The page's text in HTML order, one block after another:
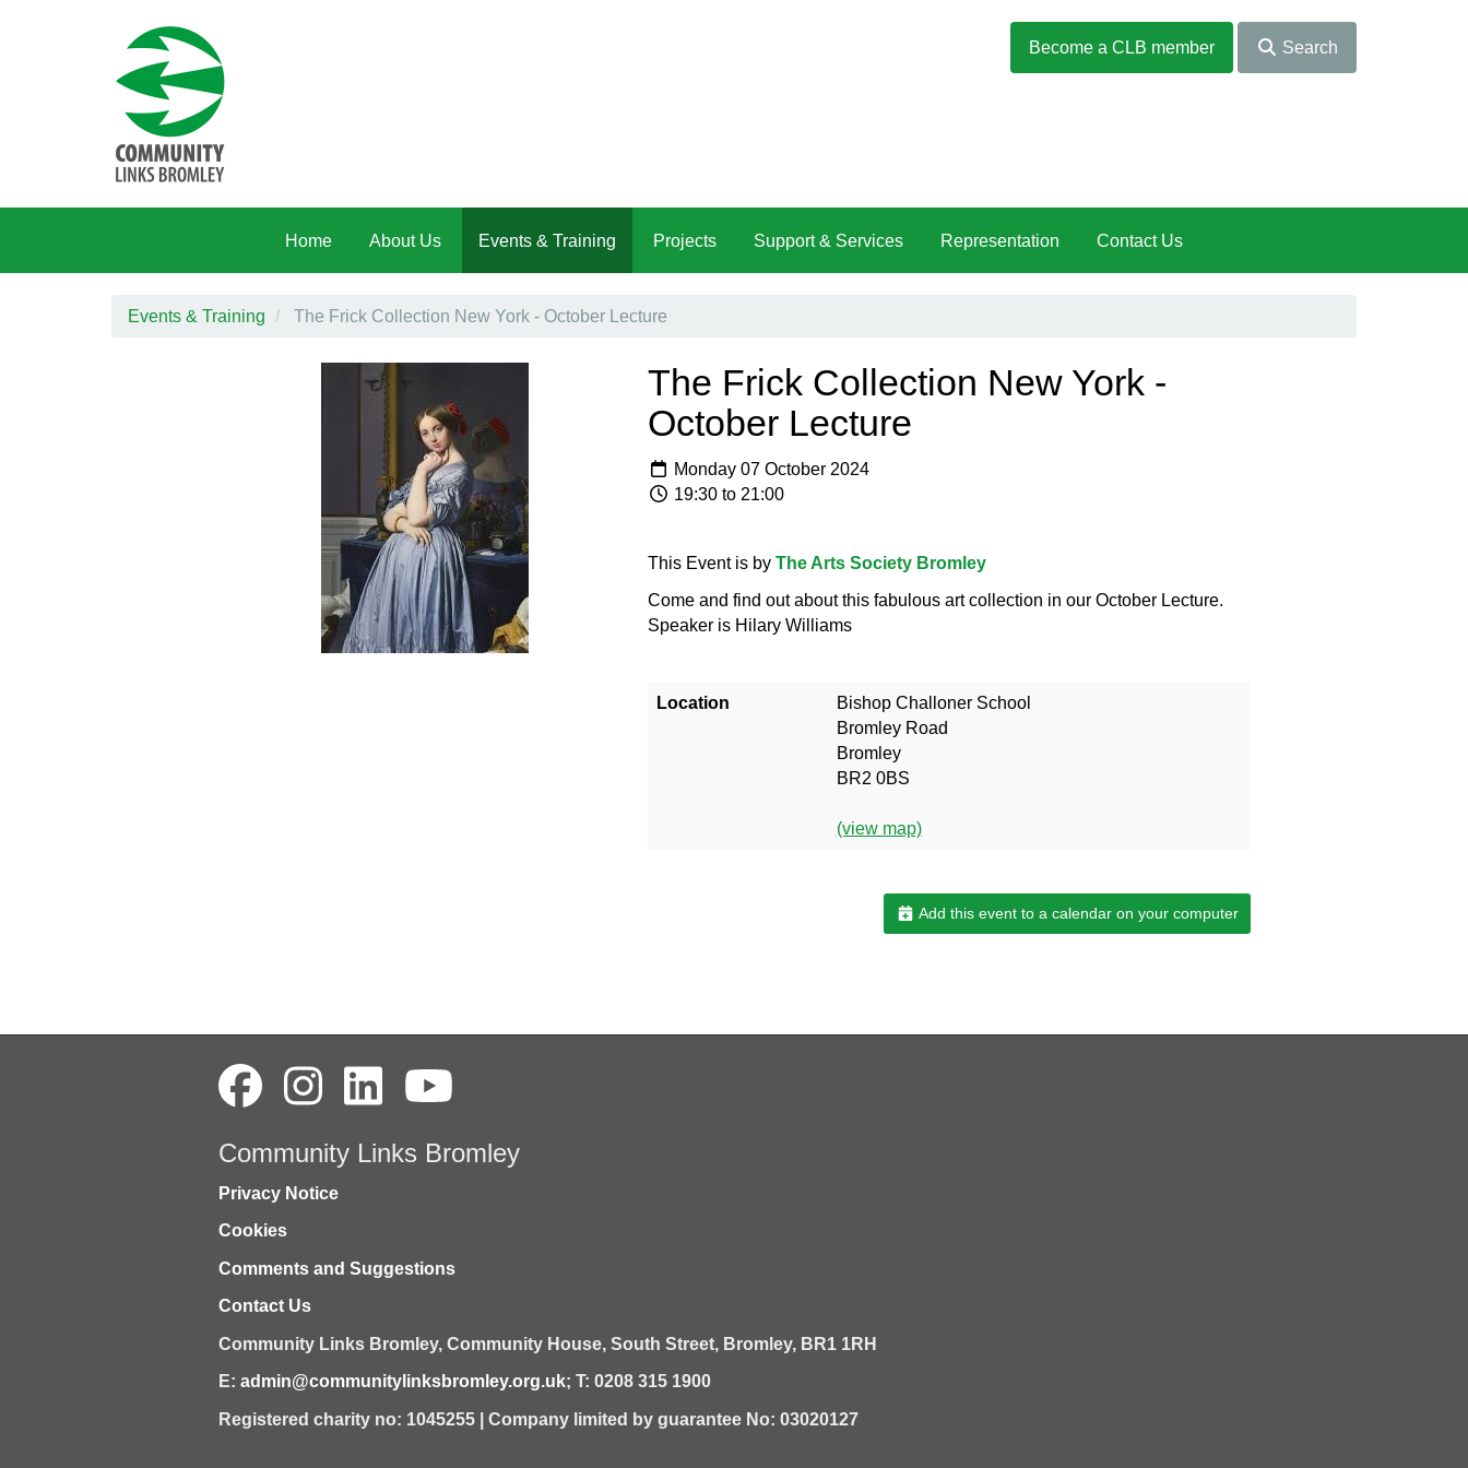
Become a CLB member
Search
Home About Us Events & Training Projects Support & Services Representation Contact Us
Events & Training The Frick Collection New York - October Lecture
The Frick Collection New York -
October Lecture
Monday 07 October 2024
19:30 to 21:00
This Event is by The Arts Society Bromley
Come and find out about this fabulous art collection in our October Lecture.
Speaker is Hilary Williams
Location
Bishop Challoner School
Bromley Road
Bromley
BR2 0BS
(view map)
Add this event to a calendar on your computer
Community Links Bromley
Privacy Notice
Cookies
Comments and Suggestions
Contact Us
Community Links Bromley, Community House, South Street, Bromley, BR1 1RH
E: admin@communitylinksbromley.org.uk; T: 0208 315 1900
Registered charity no: 1045255 | Company limited by guarantee No: 03020127